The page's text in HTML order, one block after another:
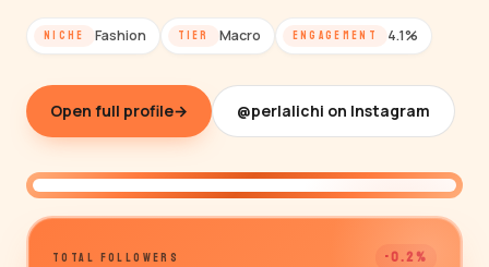
NICHE Fashion TIER Macro ENGAGEMENT 4.1%
Open full profile→ @perlalichi on Instagram
TOTAL FOLLOWERS -0.2%